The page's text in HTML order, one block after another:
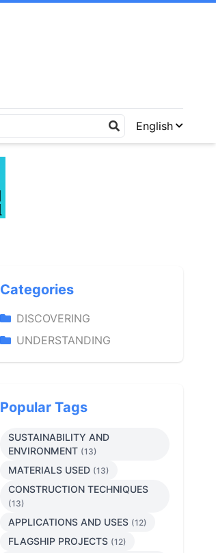
English
Categories
DISCOVERING
UNDERSTANDING
Popular Tags
SUSTAINABILITY AND
ENVIRONMENT (13)
MATERIALS USED (13)
CONSTRUCTION TECHNIQUES
(13)
APPLICATIONS AND USES (12)
FLAGSHIP PROJECTS (12)